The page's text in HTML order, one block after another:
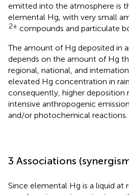
emitted into the atmosphere is
elemental Hg, with very small
2+ compounds and particulate
The amount of Hg deposited in
depends on the amount of Hg
regional, national, and
elevated Hg concentration in
consequently, higher
intensive anthropogenic
and/or photochemical reactions.
3 Associations
Since elemental Hg is a liquid at